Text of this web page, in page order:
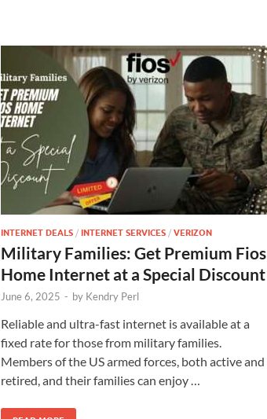
INTERNET DEALS / INTERNET SERVICES / VERIZON
Military Families: Get Premium Fios
Home Internet at a Special Discount
June 6, 2025 - by Kendry Perl
Reliable and ultra-fast internet is available at a
fixed rate for those from military families.
Members of the US armed forces, both active and
retired, and their families can enjoy …